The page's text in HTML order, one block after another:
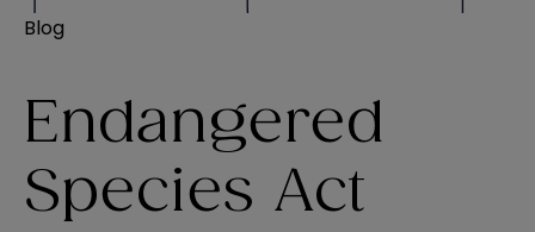
Blog
Endangered
Species Act